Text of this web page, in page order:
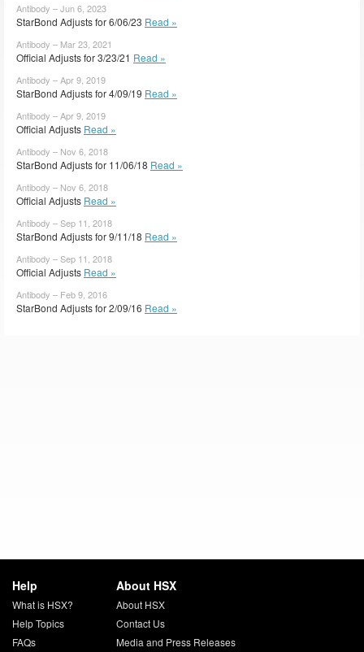
Antibody – Jun 6, 2023
StarBond Adjusts for 6/06/23 Read »
Antibody – Mar 23, 2021
Official Adjusts for 3/23/21 Read »
Antibody – Apr 9, 2019
StarBond Adjusts for 4/09/19 Read »
Antibody – Apr 9, 2019
Official Adjusts Read »
Antibody – Nov 6, 2018
StarBond Adjusts for 11/06/18 Read »
Antibody – Nov 6, 2018
Official Adjusts Read »
Antibody – Sep 11, 2018
StarBond Adjusts for 9/11/18 Read »
Antibody – Sep 11, 2018
Official Adjusts Read »
Antibody – Feb 9, 2016
StarBond Adjusts for 2/09/16 Read »
Help
What is HSX?
Help Topics
FAQs
About HSX
About HSX
Contact Us
Media and Press Releases